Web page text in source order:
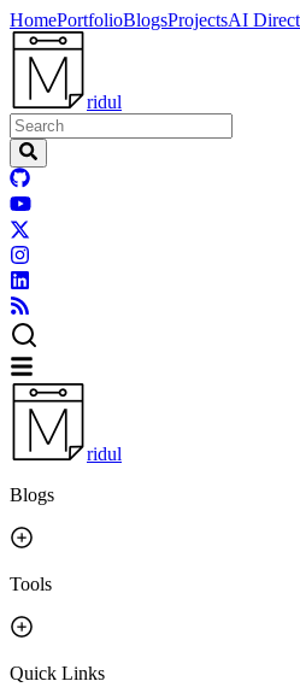
HomePortfolioBlogsProjectsAI
ridul
ridul
Blogs
Tools
Quick Links